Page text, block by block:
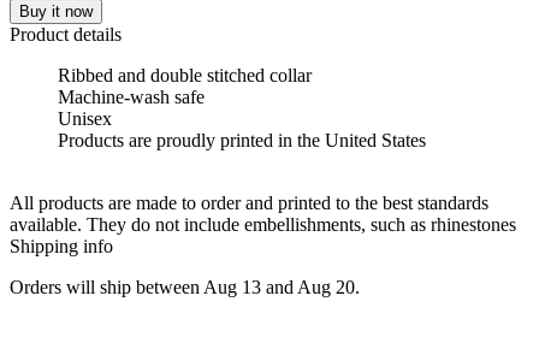
Buy it now
Product details
Ribbed and double stitched collar
Machine-wash safe
Unisex
Products are proudly printed in the United States
All products are made to order and printed to the best standards
available. They do not include embellishments, such as rhinestones
Shipping info
Orders will ship between Aug 13 and Aug 20.